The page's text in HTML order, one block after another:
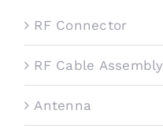
RF Connector
RF Cable Assembly
Antenna